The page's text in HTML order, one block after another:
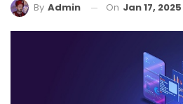
By Admin On Jan 17, 2025